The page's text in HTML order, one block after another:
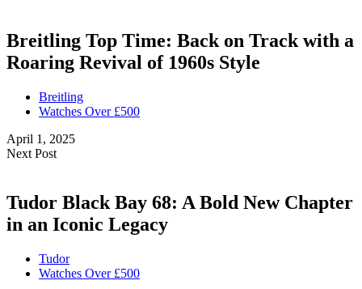
Breitling Top Time: Back on Track with a
Roaring Revival of 1960s Style
Breitling
Watches Over £500
April 1, 2025
Next Post
Tudor Black Bay 68: A Bold New Chapter
in an Iconic Legacy
Tudor
Watches Over £500